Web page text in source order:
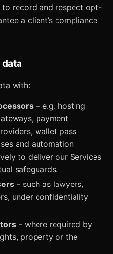
to record and respect opt-
a client’s compliance
data
with:
– e.g. hosting
payment
wallet pass
and automation
to deliver our Services
safeguards.
– such as lawyers,
under confidentiality
– where required by
property or the